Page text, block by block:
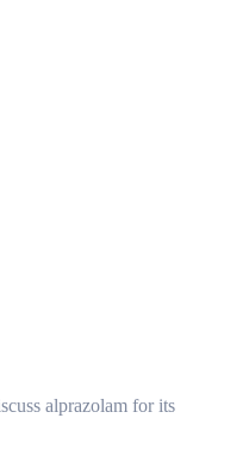
alprazolam for its